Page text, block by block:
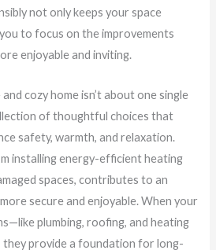
not only keeps your space
to focus on the improvements
enjoyable and inviting.
cozy home isn’t about one single
of thoughtful choices that
safety, warmth, and relaxation.
installing energy-efficient heating
spaces, contributes to an
secure and enjoyable. When your
plumbing, roofing, and heating
provide a foundation for long-